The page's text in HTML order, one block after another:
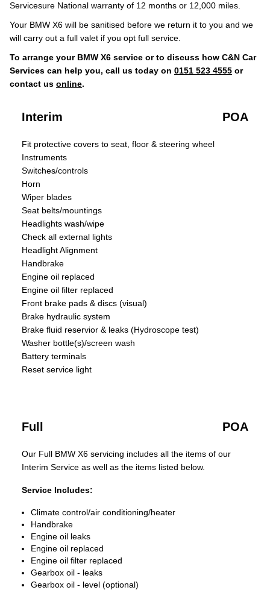
Servicesure National warranty of 12 months or 12,000 miles.
Your BMW X6 will be sanitised before we return it to you and we
will carry out a full valet if you opt full service.
To arrange your BMW X6 service or to discuss how C&N Car
Services can help you, call us today on 0151 523 4555 or
contact us online.
Interim POA
Fit protective covers to seat, floor & steering wheel
Instruments
Switches/controls
Horn
Wiper blades
Seat belts/mountings
Headlights wash/wipe
Check all external lights
Headlight Alignment
Handbrake
Engine oil replaced
Engine oil filter replaced
Front brake pads & discs (visual)
Brake hydraulic system
Brake fluid reservior & leaks (Hydroscope test)
Washer bottle(s)/screen wash
Battery terminals
Reset service light
Full POA
Our Full BMW X6 servicing includes all the items of our
Interim Service as well as the items listed below.
Service Includes:
Climate control/air conditioning/heater
Handbrake
Engine oil leaks
Engine oil replaced
Engine oil filter replaced
Gearbox oil - leaks
Gearbox oil - level (optional)